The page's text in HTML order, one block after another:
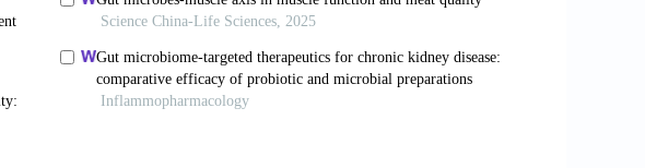
Soliman O. Gut microbial taxonomy and its role as a
future perspectives.J Clin Med. 2024;13(22):6938. doi: